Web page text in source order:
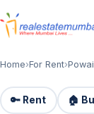
Home›For Rent›Powai
🔑 Rent 🏠